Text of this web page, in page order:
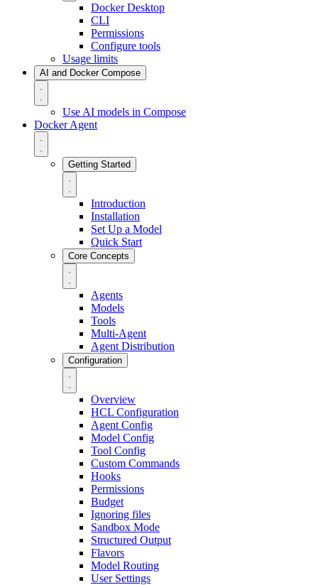
Docker Desktop
CLI
Permissions
Configure tools
Usage limits
AI and Docker Compose
Use AI models in Compose
Docker Agent
Getting Started
Introduction
Installation
Set Up a Model
Quick Start
Core Concepts
Agents
Models
Tools
Multi-Agent
Agent Distribution
Configuration
Overview
HCL Configuration
Agent Config
Model Config
Tool Config
Custom Commands
Hooks
Permissions
Budget
Ignoring files
Sandbox Mode
Structured Output
Flavors
Model Routing
User Settings